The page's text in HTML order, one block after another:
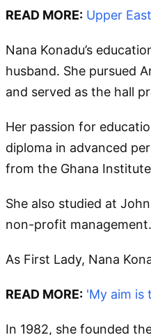
READ MORE: Upper
Nana Konadu’s
husband. She pursued
and served as the hall
Her passion for
diploma in advanced
from the Ghana
She also studied at
non-profit management.
As First Lady, Nana
READ MORE: 'My aim is
In 1982, she founded